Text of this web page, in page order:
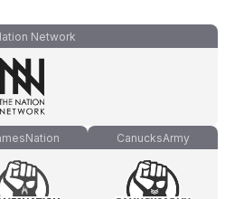
Network
CanucksArmy